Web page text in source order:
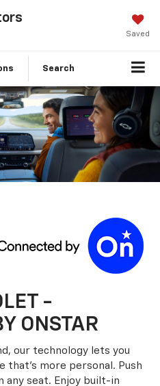
Saved
Search
-
ONSTAR
our technology lets you
that’s more personal. Push
seat. Enjoy built-in